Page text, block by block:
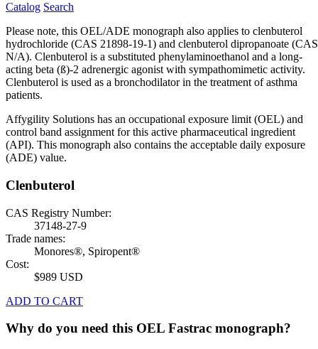
Catalog Search
Please note, this OEL/ADE monograph also applies to clenbuterol
hydrochloride (CAS 21898-19-1) and clenbuterol dipropanoate (CAS
N/A). Clenbuterol is a substituted phenylaminoethanol and a long-
acting beta (ß)-2 adrenergic agonist with sympathomimetic activity.
Clenbuterol is used as a bronchodilator in the treatment of asthma
patients.
Affygility Solutions has an occupational exposure limit (OEL) and
control band assignment for this active pharmaceutical ingredient
(API). This monograph also contains the acceptable daily exposure
(ADE) value.
Clenbuterol
CAS Registry Number:
37148-27-9
Trade names:
Monores®, Spiropent®
Cost:
$989 USD
ADD TO CART
Why do you need this OEL Fastrac monograph?